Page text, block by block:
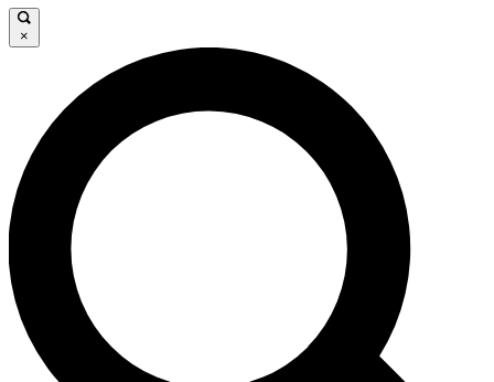
JOIN FREE
LIVE SCIENCE PRO
Unlimited access to our exclusive features, expert analysis and in-depth
interviews, all ad-free
No ads, ever
Exclusive, original
reporting
×